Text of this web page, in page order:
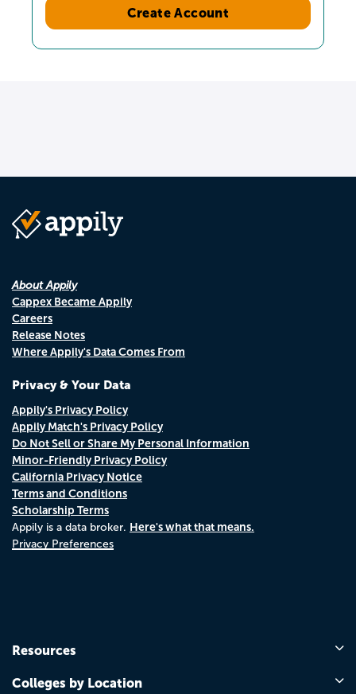
Create Account
About Appily
Cappex Became Appily
Careers
Release Notes
Where Appily's Data Comes From
Privacy & Your Data
Appily's Privacy Policy
Appily Match's Privacy Policy
Do Not Sell or Share My Personal Information
Minor-Friendly Privacy Policy
California Privacy Notice
Terms and Conditions
Scholarship Terms
Appily is a data broker. Here's what that means.
Privacy Preferences
Resources
Colleges by Location